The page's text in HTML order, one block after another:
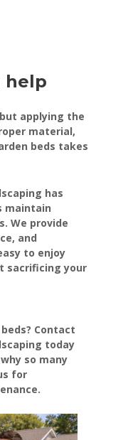
help
applying the
material,
beds takes
has
maintain
We provide
and
to enjoy
sacrificing your
Contact
today
so many
for